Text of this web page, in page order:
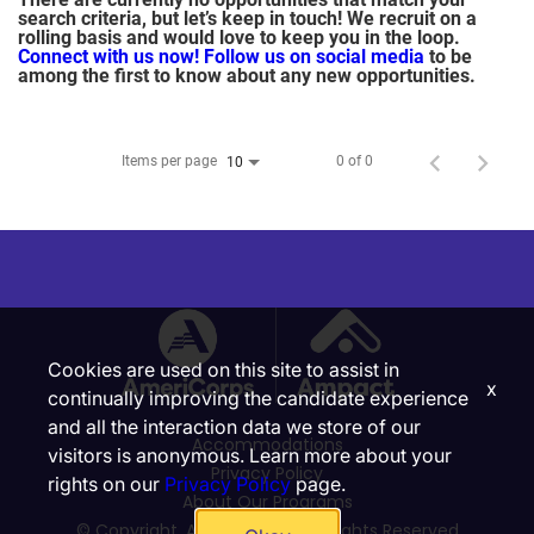
search criteria, but let’s keep in touch! We recruit on a
rolling basis and would love to keep you in the loop.
Connect with us now! Follow us on social media to be
among the first to know about any new opportunities.
Items per page 10 0 of 0
Accommodations
Privacy Policy
About Our Programs
Cookies are used on this site to assist in
continually improving the candidate experience
and all the interaction data we store of our
visitors is anonymous. Learn more about your
rights on our Privacy Policypage.
x